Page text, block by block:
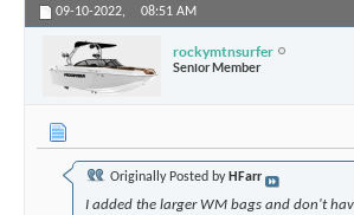
09-10-2022, 08:51 AM
rockymtnsurfer
Senior Member
Originally Posted by HFarr
I added the larger WM bags and don't